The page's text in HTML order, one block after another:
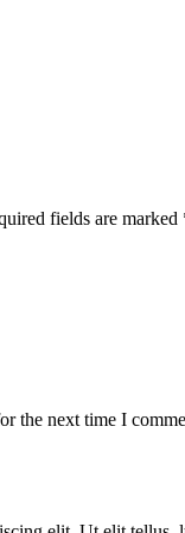
fields are marked
the next time I